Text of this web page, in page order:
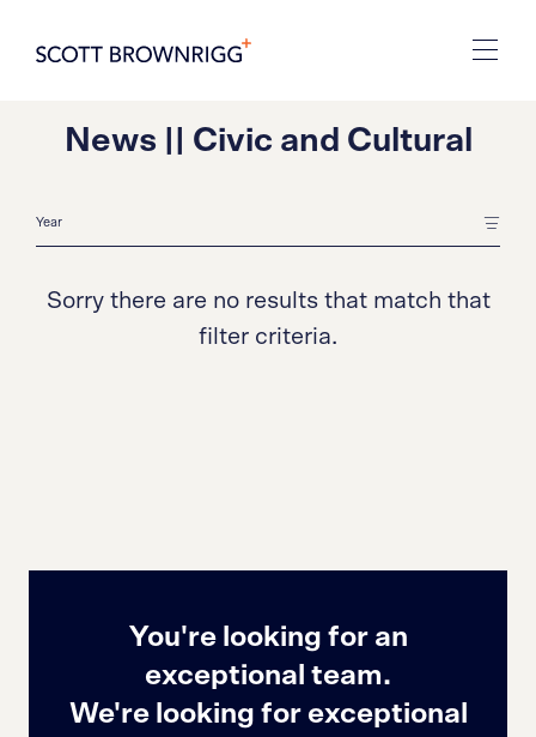
News || Civic and Cultural
Sorry there are no results that match that
filter criteria.
You're looking for an
exceptional team.
We're looking for exceptional